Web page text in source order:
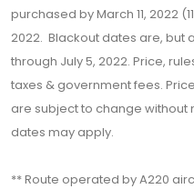
purchased by March 11, 2022
2022. Blackout dates are, but
through July 5, 2022. Price,
taxes & government fees.
are subject to change without
dates may apply.
** Route operated by A220